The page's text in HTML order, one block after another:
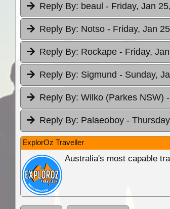
Reply By: beaul - Friday, Jan
Reply By: Notso - Friday, Jan
Reply By: Rockape - Friday,
Reply By: Sigmund - Sunday,
Reply By: Wilko (Parkes NSW)
Reply By: Palaeoboy -
ExplorOz Traveller
Australia's most capable